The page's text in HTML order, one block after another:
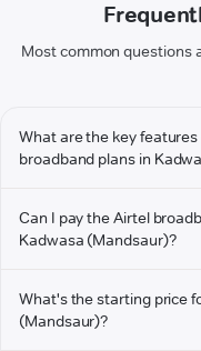
Most common questions
What are the key
broadband plans in
Can I pay the Airtel
Kadwasa (Mandsaur)?
What's the starting price
(Mandsaur)?